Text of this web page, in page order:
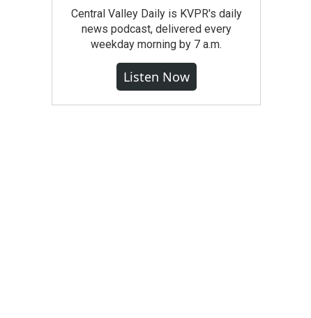
Central Valley Daily is KVPR's daily
news podcast, delivered every
weekday morning by 7 a.m.
Listen Now